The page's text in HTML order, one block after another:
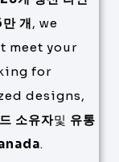
개, we
meet your
for
designs,
소유자및 유통
.